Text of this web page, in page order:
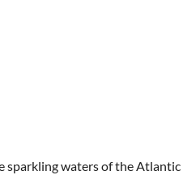
sparkling waters of the Atlantic